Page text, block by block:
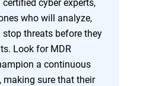
who will analyze,
threats before they
Look for MDR
a continuous
making sure that their